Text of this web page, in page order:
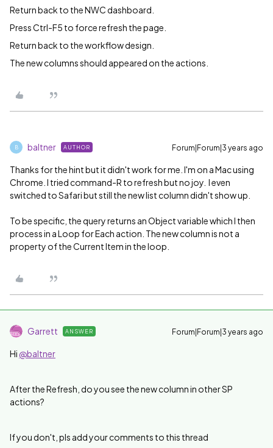
Return back to the NWC dashboard.
Press Ctrl-F5 to force refresh the page.
Return back to the workflow design.
The new columns should appeared on the actions.
B baltner AUTHOR Forum|Forum|3 years ago
Thanks for the hint but it didn't work for me. I'm on a Mac using
Chrome. I tried command-R to refresh but no joy. I even
switched to Safari but still the new list column didn't show up.
To be specific, the query returns an Object variable which I then
process in a Loop for Each action. The new column is not a
property of the Current Item in the loop.
Garrett ANSWER Forum|Forum|3 years ago
Hi @baltner
After the Refresh, do you see the new column in other SP
actions?
If you don't, pls add your comments to this thread